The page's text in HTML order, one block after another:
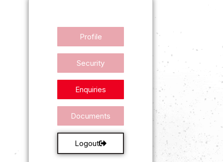
Profile
Security
Enquiries
Documents
Logout